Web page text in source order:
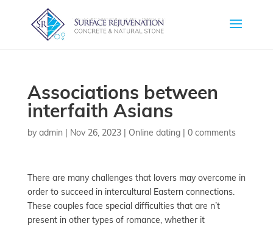
Associations between
interfaith Asians
by admin | Nov 26, 2023| Online dating| 0 comments
There are many challenges that lovers may overcome in
order to succeed in intercultural Eastern connections.
These couples face special difficulties that are n’t
present in other types of romance, whether it